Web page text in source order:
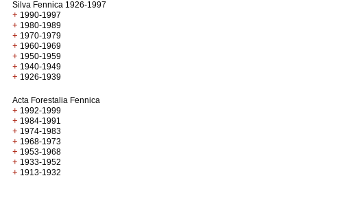
Silva Fennica 1926-1997
+ 1990-1997
+ 1980-1989
+ 1970-1979
+ 1960-1969
+ 1950-1959
+ 1940-1949
+ 1926-1939
Acta Forestalia Fennica
+ 1992-1999
+ 1984-1991
+ 1974-1983
+ 1968-1973
+ 1953-1968
+ 1933-1952
+ 1913-1932